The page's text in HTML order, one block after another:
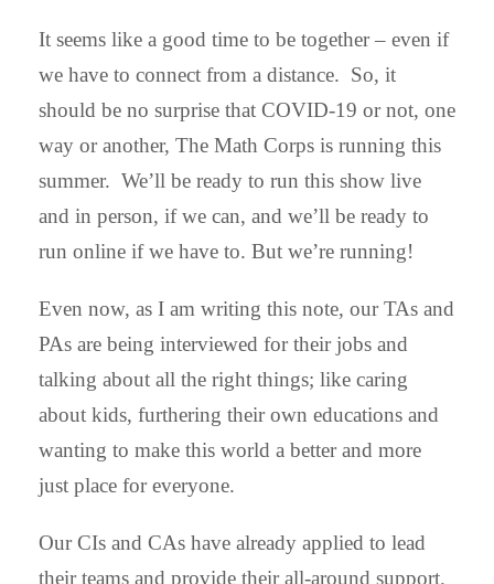
It seems like a good time to be together – even if
we have to connect from a distance. So, it
should be no surprise that COVID-19 or not, one
way or another, The Math Corps is running this
summer. We’ll be ready to run this show live
and in person, if we can, and we’ll be ready to
run online if we have to. But we’re running!
Even now, as I am writing this note, our TAs and
PAs are being interviewed for their jobs and
talking about all the right things; like caring
about kids, furthering their own educations and
wanting to make this world a better and more
just place for everyone.
Our CIs and CAs have already applied to lead
their teams and provide their all-around support.